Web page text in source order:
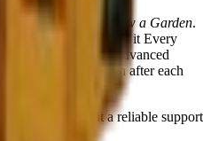
reducer Grow a Garden.
you'll find that it Every
a lookout. That pet advanced
chance to do it again after each
, making it areliable support